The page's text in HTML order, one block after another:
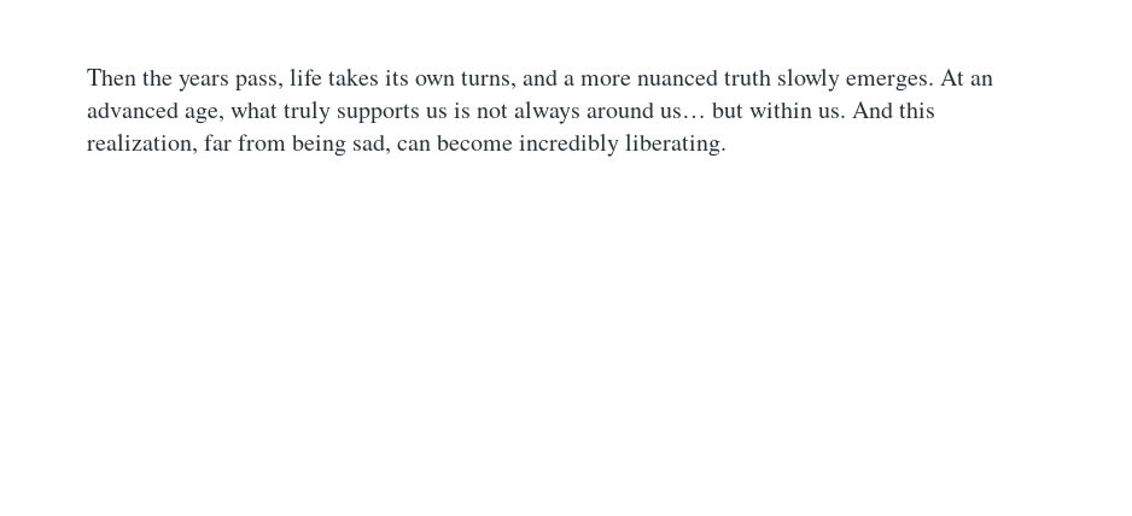
Then the years pass, life takes its own turns, and a more nuanced truth slowly emerges. At an
advanced age, what truly supports us is not always around us… but within us. And this
realization, far from being sad, can become incredibly liberating.